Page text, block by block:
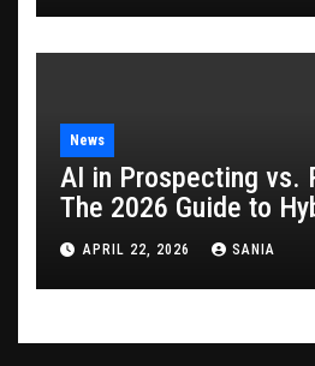
News
AI in Prospecting vs.
The 2026 Guide to
APRIL 22, 2026 SANIA